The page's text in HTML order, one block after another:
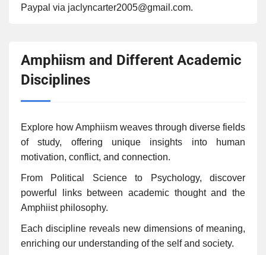
Paypal via jaclyncarter2005@gmail.com.
Amphiism and Different Academic
Disciplines
Explore how Amphiism weaves through diverse fields
of study, offering unique insights into human
motivation, conflict, and connection.
From Political Science to Psychology, discover
powerful links between academic thought and the
Amphiist philosophy.
Each discipline reveals new dimensions of meaning,
enriching our understanding of the self and society.